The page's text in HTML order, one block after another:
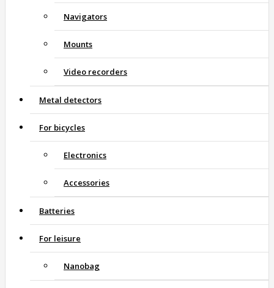
Navigators
Mounts
Video recorders
Metal detectors
For bicycles
Electronics
Accessories
Batteries
For leisure
Nanobag